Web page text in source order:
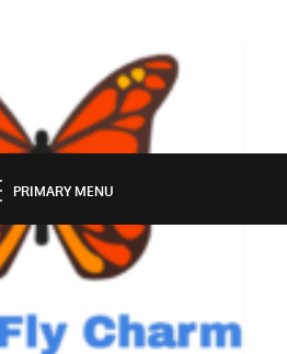
CHARM
PRIMARY MENU